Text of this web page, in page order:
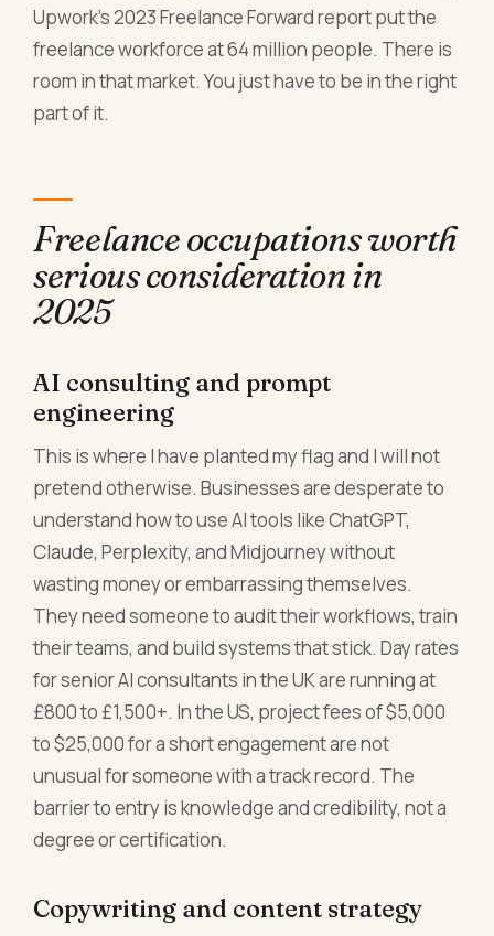
Upwork's 2023 Freelance Forward report put the
freelance workforce at 64 million people. There is
room in that market. You just have to be in the right
part of it.
Freelance occupations worth
serious consideration in
2025
AI consulting and prompt
engineering
This is where I have planted my flag and I will not
pretend otherwise. Businesses are desperate to
understand how to use AI tools like ChatGPT,
Claude, Perplexity, and Midjourney without
wasting money or embarrassing themselves.
They need someone to audit their workflows, train
their teams, and build systems that stick. Day rates
for senior AI consultants in the UK are running at
£800 to £1,500+. In the US, project fees of $5,000
to $25,000 for a short engagement are not
unusual for someone with a track record. The
barrier to entry is knowledge and credibility, not a
degree or certification.
Copywriting and content strategy